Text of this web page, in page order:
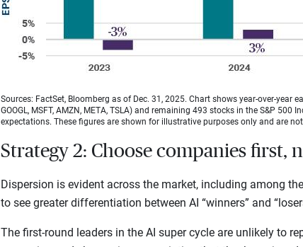
Sources: FactSet, Bloomberg as of Dec. 31, 2025. Chart shows year-over-year
GOOGL, MSFT, AMZN, META, TSLA) and remaining 493 stocks in the S&P
expectations. These figures are shown for illustrative purposes only and are
Strategy 2: Choose companies first,
Dispersion is evident across the market, including among
to see greater differentiation between AI “winners” and
The first-round leaders in the AI super cycle are unlikely to